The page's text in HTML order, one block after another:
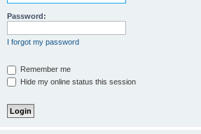
Password:
I forgot my password
Remember me
Hide my online status this session